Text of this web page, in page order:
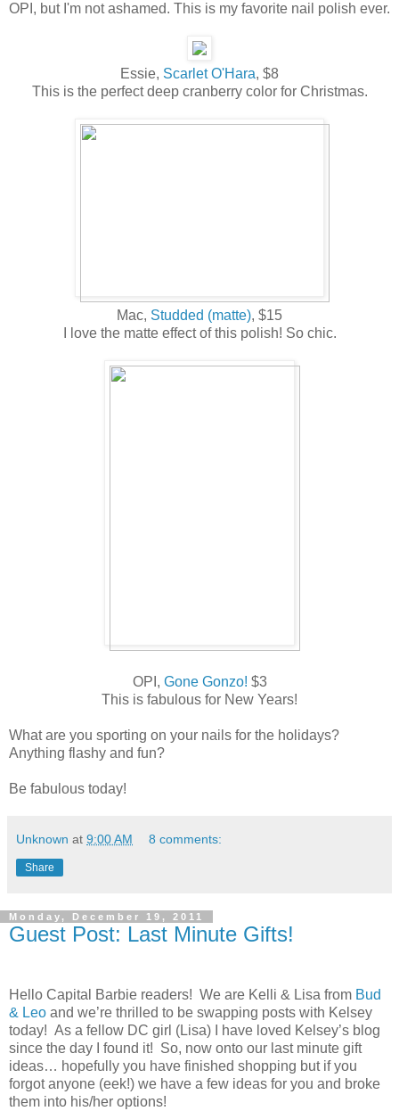
OPI, but I'm not ashamed. This is my favorite nail polish ever.
Essie, Scarlet O'Hara, $8
This is the perfect deep cranberry color for Christmas.
Mac, Studded (matte), $15
I love the matte effect of this polish! So chic.
OPI, Gone Gonzo! $3
This is fabulous for New Years!
What are you sporting on your nails for the holidays?
Anything flashy and fun?
Be fabulous today!
Unknown at 9:00 AM 8 comments:
Share
Monday, December 19, 2011
Guest Post: Last Minute Gifts!
Hello Capital Barbie readers! We are Kelli & Lisa from Bud
& Leo and we’re thrilled to be swapping posts with Kelsey
today! As a fellow DC girl (Lisa) I have loved Kelsey’s blog
since the day I found it! So, now onto our last minute gift
ideas… hopefully you have finished shopping but if you
forgot anyone (eek!) we have a few ideas for you and broke
them into his/her options!